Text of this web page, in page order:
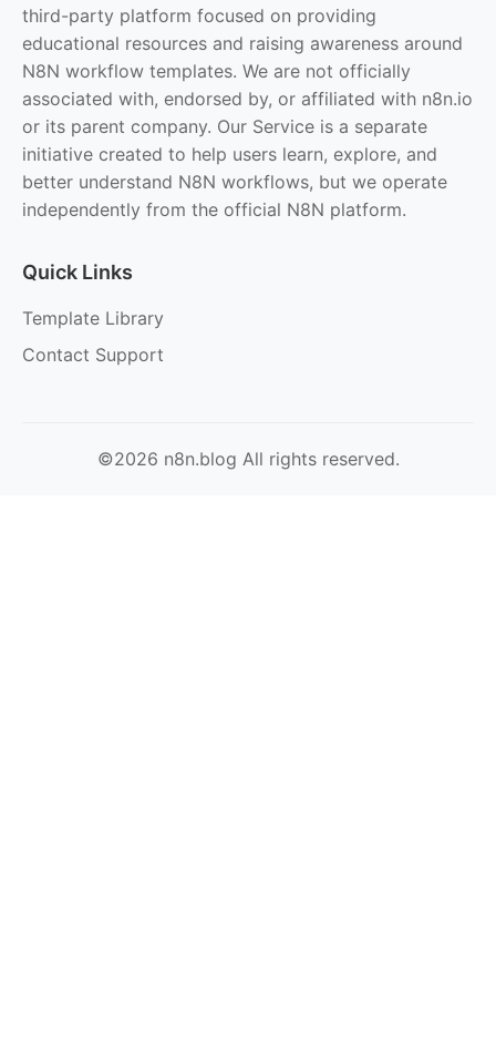
third-party platform focused on providing
educational resources and raising awareness around
N8N workflow templates. We are not officially
associated with, endorsed by, or affiliated with n8n.io
or its parent company. Our Service is a separate
initiative created to help users learn, explore, and
better understand N8N workflows, but we operate
independently from the official N8N platform.
Quick Links
Template Library
Contact Support
©2026 n8n.blog All rights reserved.